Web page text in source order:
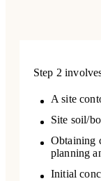
Step 2
A site
Site soil/
Obtaining
planning
Initial